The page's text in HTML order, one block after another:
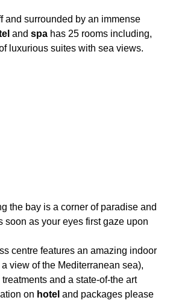
and surrounded by an immense
and spa has 25 rooms including,
luxurious suites with sea views.
the bay is a corner of paradise and
soon as your eyes first gaze upon
centre features an amazing indoor
view of the Mediterranean sea),
and a state-of-the art
on hotel and packages please